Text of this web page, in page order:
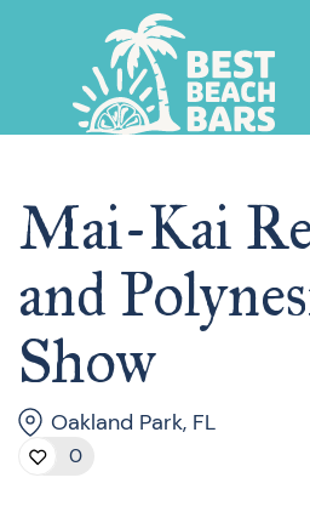
Mai-Kai
and
Show
Oakland Park, FL
0